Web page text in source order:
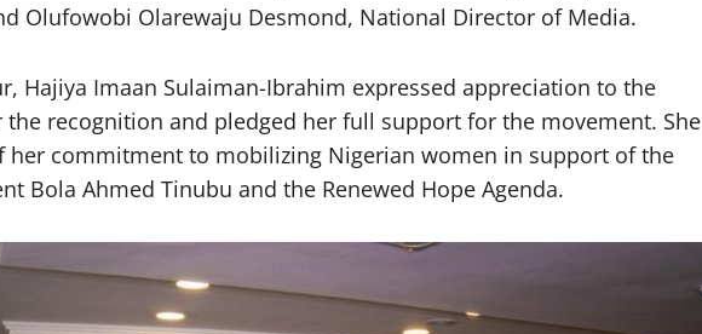
Olufowobi Olarewaju Desmond, National Director of Media.
Hajiya Imaan Sulaiman-Ibrahim expressed appreciation to the
the recognition and pledged her full support for the movement. She
her commitment to mobilizing Nigerian women in support of the
Bola Ahmed Tinubu and the Renewed Hope Agenda.